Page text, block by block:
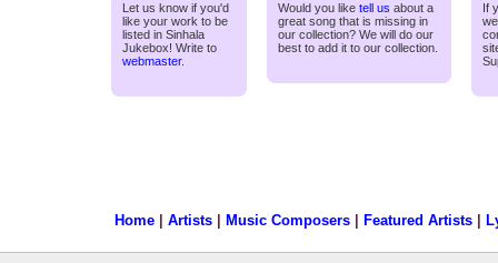
Let us know if you'd
like your work to be
listed in Sinhala
Jukebox! Write to
webmaster.
Would you like tell us about a
great song that is missing in
our collection? We will do our
best to add it to our collection.
If
Home| Artists| Music Composers| Featured Artists|